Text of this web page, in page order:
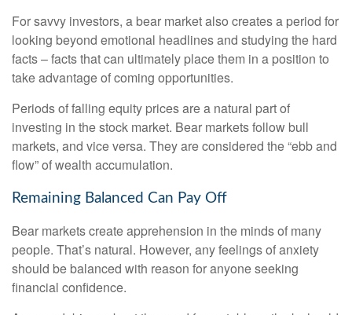
For savvy investors, a bear market also creates a period for
looking beyond emotional headlines and studying the hard
facts – facts that can ultimately place them in a position to
take advantage of coming opportunities.
Periods of falling equity prices are a natural part of
investing in the stock market. Bear markets follow bull
markets, and vice versa. They are considered the “ebb and
flow” of wealth accumulation.
Remaining Balanced Can Pay Off
Bear markets create apprehension in the minds of many
people. That’s natural. However, any feelings of anxiety
should be balanced with reason for anyone seeking
financial confidence.